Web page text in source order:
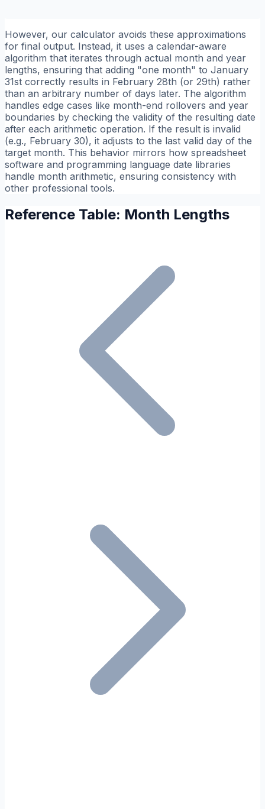
However, our calculator avoids these approximations
for final output. Instead, it uses a calendar-aware
algorithm that iterates through actual month and year
lengths, ensuring that adding "one month" to January
31st correctly results in February 28th (or 29th) rather
than an arbitrary number of days later. The algorithm
handles edge cases like month-end rollovers and year
boundaries by checking the validity of the resulting date
after each arithmetic operation. If the result is invalid
(e.g., February 30), it adjusts to the last valid day of the
target month. This behavior mirrors how spreadsheet
software and programming language date libraries
handle month arithmetic, ensuring consistency with
other professional tools.
Reference Table: Month Lengths